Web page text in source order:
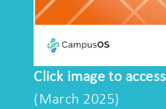
Click image to
(March 2025)